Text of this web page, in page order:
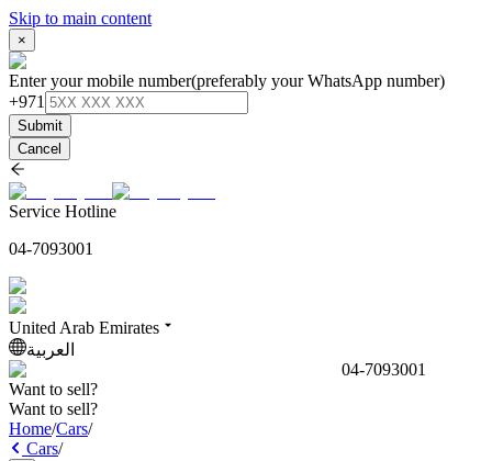
Skip to main content
×
Enter your mobile number(preferably your WhatsApp number)
+971
Submit
Cancel
Service Hotline
04-7093001
United Arab Emirates
العربية
04-7093001
Want to sell?
Want to sell?
Home/Cars/
Cars/